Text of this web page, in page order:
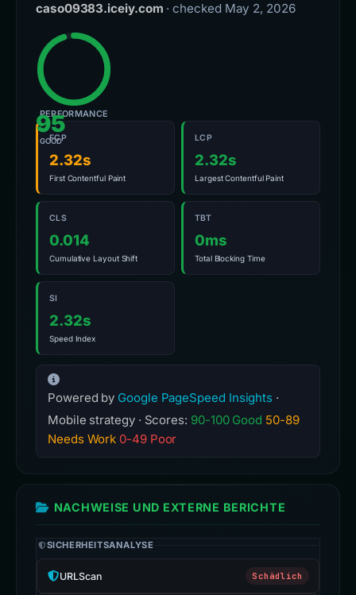
caso09383.iceiy.com · checked May 2, 2026
95
GOOD
PERFORMANCE
FCP
2.32s
First Contentful Paint
LCP
2.32s
Largest Contentful Paint
CLS
0.014
Cumulative Layout Shift
TBT
0ms
Total Blocking Time
SI
2.32s
Speed Index
Powered by Google PageSpeed Insights ·
Mobile strategy · Scores: 90-100 Good 50-89
Needs Work 0-49 Poor
NACHWEISE UND EXTERNE BERICHTE
SICHERHEITSANALYSE
URLScan Schädlich